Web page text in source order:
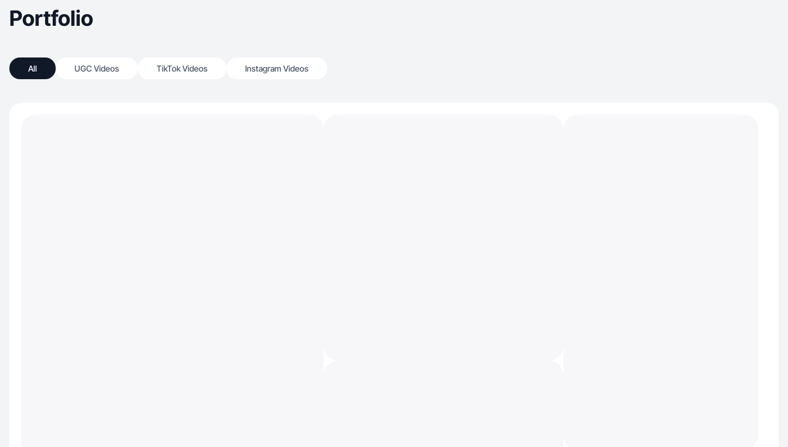
Portfolio
All UGC Videos TikTok Videos Instagram Videos